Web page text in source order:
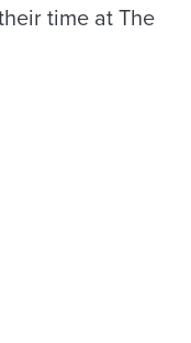
time at The